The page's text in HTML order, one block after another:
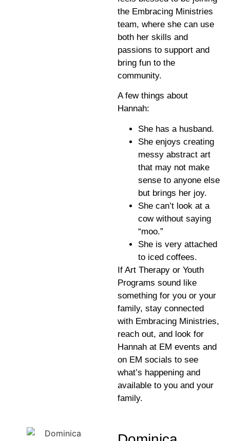
the Embracing Ministries
team, where she can use
both her skills and
passions to support and
bring fun to the
community.
A few things about
Hannah:
She has a husband.
She enjoys creating
messy abstract art
that may not make
sense to anyone else
but brings her joy.
She can’t look at a
cow without saying
“moo.”
She is very attached
to iced coffees.
If Art Therapy or Youth
Programs sound like
something for you or your
family, stay connected
with Embracing Ministries,
reach out, and look for
Hannah at EM events and
on EM socials to see
what’s happening and
available to you and your
family.